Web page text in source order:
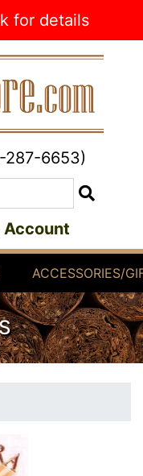
for details
287-6653)
Account
ACCESSORIES/